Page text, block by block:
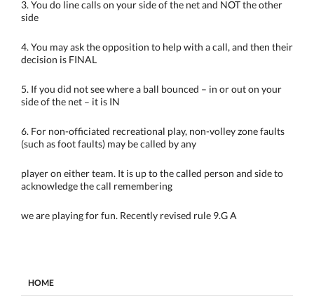
3. You do line calls on your side of the net and NOT the other
side
4. You may ask the opposition to help with a call, and then their
decision is FINAL
5. If you did not see where a ball bounced – in or out on your
side of the net – it is IN
6. For non-officiated recreational play, non-volley zone faults
(such as foot faults) may be called by any
player on either team. It is up to the called person and side to
acknowledge the call remembering
we are playing for fun. Recently revised rule 9.G A
HOME